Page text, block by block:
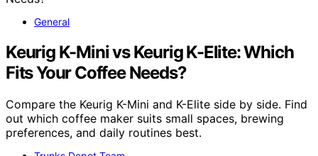
General
Keurig K-Mini vs Keurig K-Elite: Which
Fits Your Coffee Needs?
Compare the Keurig K-Mini and K-Elite side by side. Find
out which coffee maker suits small spaces, brewing
preferences, and daily routines best.